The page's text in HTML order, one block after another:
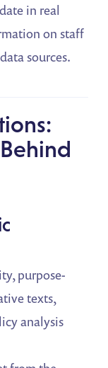
in real
on staff
sources.
purpose-
texts,
analysis